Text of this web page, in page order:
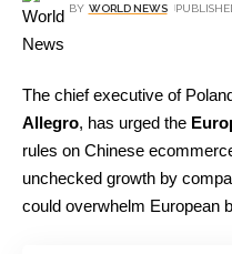
BY WORLD NEWS
The chief executive of
Allegro, has urged the
rules on Chinese
unchecked growth by
could overwhelm European